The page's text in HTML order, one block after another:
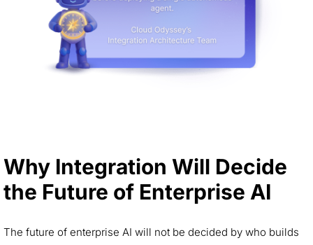
Why Integration Will Decide
the Future of Enterprise AI
The future of enterprise AI will not be decided by who builds